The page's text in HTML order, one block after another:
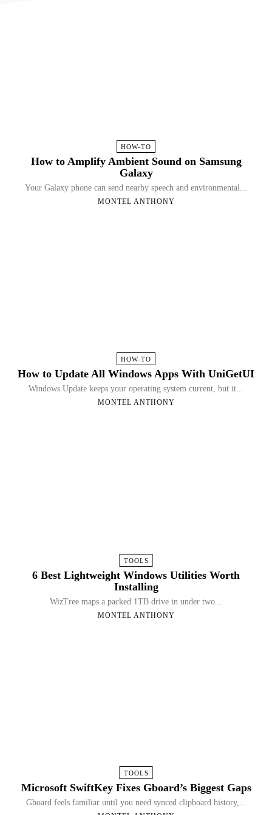
HOW-TO
How to Amplify Ambient Sound on Samsung
Galaxy
Your Galaxy phone can send nearby speech and environmental...
MONTEL ANTHONY
HOW-TO
How to Update All Windows Apps With UniGetUI
Windows Update keeps your operating system current, but it...
MONTEL ANTHONY
TOOLS
6 Best Lightweight Windows Utilities Worth
Installing
WizTree maps a packed 1TB drive in under two...
MONTEL ANTHONY
TOOLS
Microsoft SwiftKey Fixes Gboard’s Biggest Gaps
Gboard feels familiar until you need synced clipboard history,...